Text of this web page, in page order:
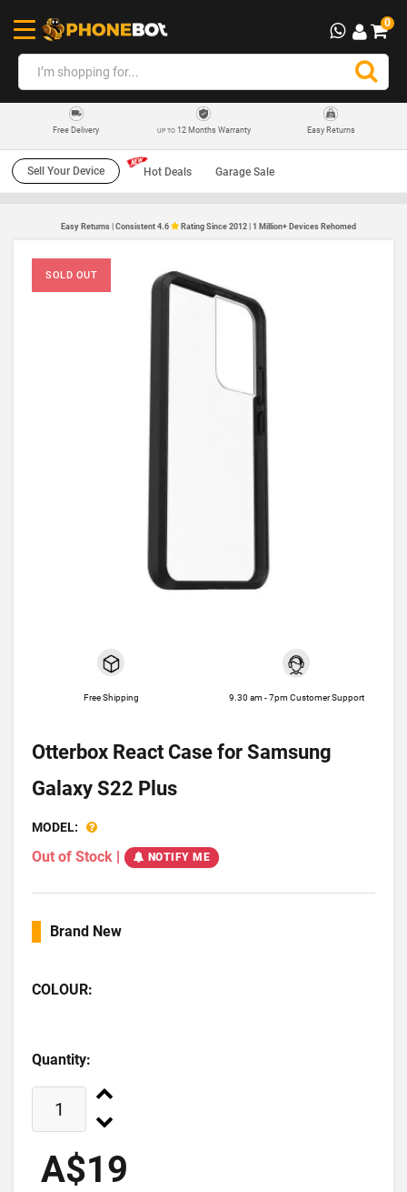
0
Free Delivery UP TO12 Months Warranty Easy Returns
Sell Your Device Hot Deals Garage Sale
Easy Returns | Consistent 4.6 Rating Since 2012 | 1 Million+ Devices Rehomed
SOLD OUT
Free Shipping 9.30 am - 7pm Customer Support
Otterbox React Case for Samsung
Galaxy S22 Plus
MODEL:
Out of Stock | NOTIFY ME
Brand New
COLOUR:
Quantity:
A$19